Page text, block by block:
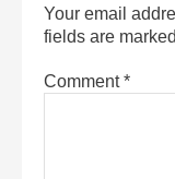
Your email
fields are marked
Comment*